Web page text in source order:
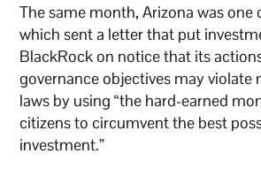
The same month, Arizona was one
which sent a letter that put
BlackRock on notice that its
governance objectives may violate
laws by using “the hard-earned
citizens to circumvent the best
investment.”